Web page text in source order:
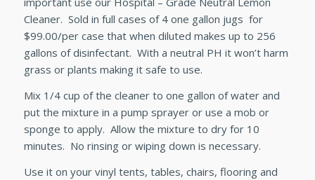
Cleaner. Sold in full cases of 4 one gallon jugs for
$99.00/per case that when diluted makes up to 256
gallons of disinfectant. With a neutral PH it won’t harm
grass or plants making it safe to use.
Mix 1/4 cup of the cleaner to one gallon of water and
put the mixture in a pump sprayer or use a mob or
sponge to apply. Allow the mixture to dry for 10
minutes. No rinsing or wiping down is necessary.
Use it on your vinyl tents, tables, chairs, flooring and